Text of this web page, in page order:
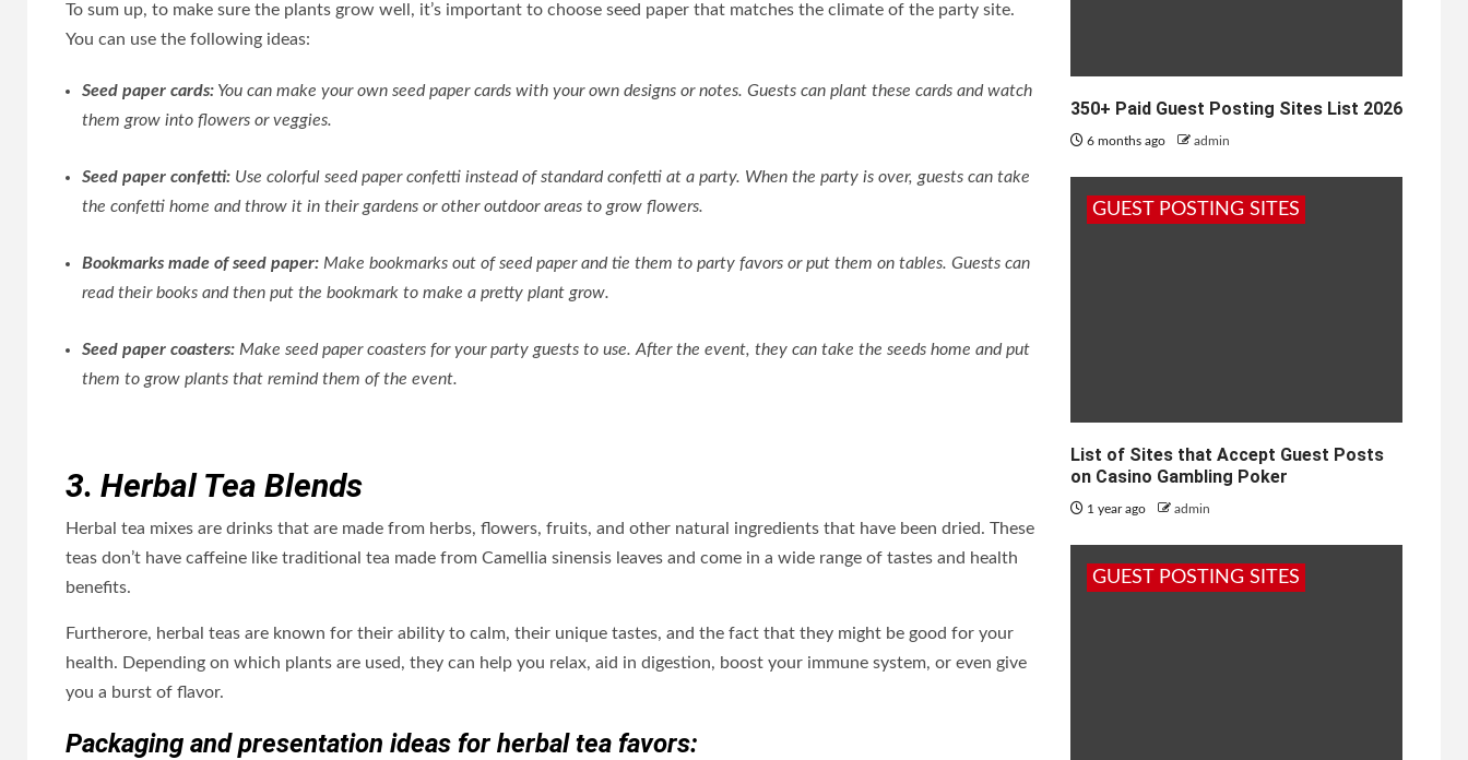
To sum up, to make sure the plants grow well, it’s important to choose seed paper that matches the climate of the party site.
You can use the following ideas:
Seed paper cards: You can make your own seed paper cards with your own designs or notes. Guests can plant these cards and watch
them grow into flowers or veggies.
Seed paper confetti: Use colorful seed paper confetti instead of standard confetti at a party. When the party is over, guests can take
the confetti home and throw it in their gardens or other outdoor areas to grow flowers.
Bookmarks made of seed paper: Make bookmarks out of seed paper and tie them to party favors or put them on tables. Guests can
read their books and then put the bookmark to make a pretty plant grow.
Seed paper coasters: Make seed paper coasters for your party guests to use. After the event, they can take the seeds home and put
them to grow plants that remind them of the event.
3. Herbal Tea Blends
Herbal tea mixes are drinks that are made from herbs, flowers, fruits, and other natural ingredients that have been dried. These
teas don’t have caffeine like traditional tea made from Camellia sinensis leaves and come in a wide range of tastes and health
benefits.
Furtherore, herbal teas are known for their ability to calm, their unique tastes, and the fact that they might be good for your
health. Depending on which plants are used, they can help you relax, aid in digestion, boost your immune system, or even give
you a burst of flavor.
Packaging and presentation ideas for herbal tea favors:
350+ Paid Guest Posting Sites List 2026
6 months ago admin
GUEST POSTING SITES
List of Sites that Accept Guest Posts
on Casino Gambling Poker
1 year ago admin
GUEST POSTING SITES